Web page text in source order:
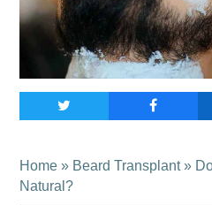
Home » Beard Transplant»
Natural?